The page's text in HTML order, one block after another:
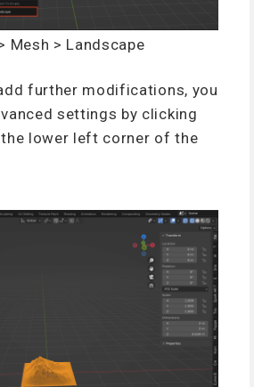
Mesh > Landscape
further modifications, you
settings by clicking
the lower left corner of the